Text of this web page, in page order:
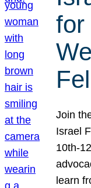
for
Join
Israel
10th-
learn